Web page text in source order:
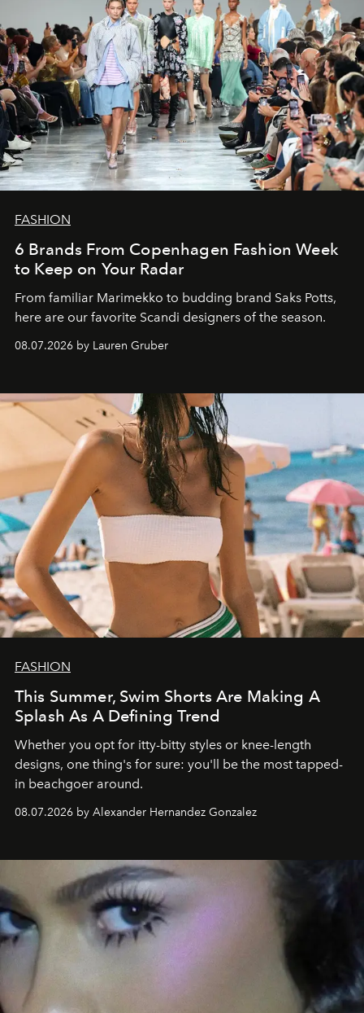
FASHION
6 Brands From Copenhagen Fashion Week
to Keep on Your Radar
From familiar Marimekko to budding brand Saks Potts,
here are our favorite Scandi designers of the season.
08.07.2026 by Lauren Gruber
FASHION
This Summer, Swim Shorts Are Making A
Splash As A Defining Trend
Whether you opt for itty-bitty styles or knee-length
designs, one thing's for sure: you'll be the most tapped-
in beachgoer around.
08.07.2026 by Alexander Hernandez Gonzalez